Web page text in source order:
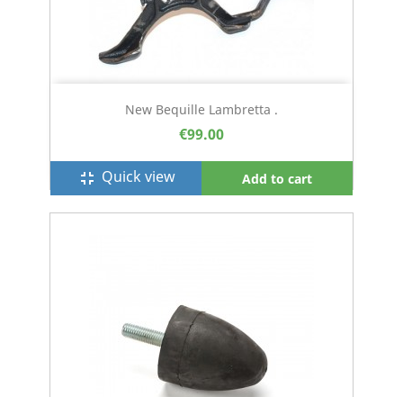
New Bequille Lambretta .
€99.00
fullscreen_exit Quick view Add to cart